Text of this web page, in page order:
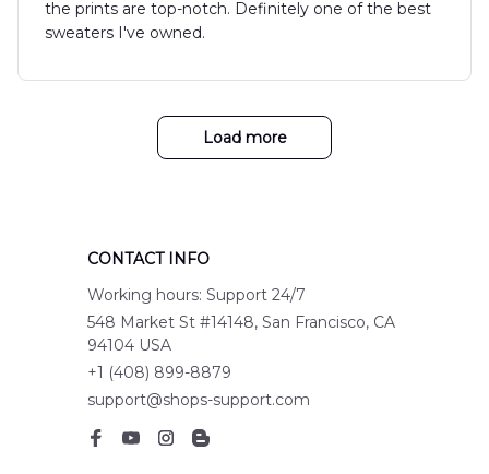
the prints are top-notch. Definitely one of the best
sweaters I've owned.
Load more
CONTACT INFO
Working hours: Support 24/7
548 Market St #14148, San Francisco, CA
94104 USA
+1 (408) 899-8879
support@shops-support.com